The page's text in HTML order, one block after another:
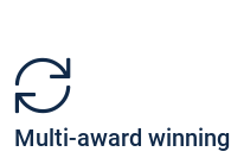
Multi-award winning